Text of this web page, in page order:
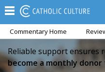
Commentary Home
Reliable support ensures
become a monthly donor